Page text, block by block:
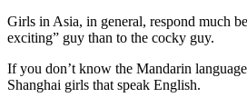
Girls in Asia, in general, respond much
exciting” guy than to the cocky guy.
If you don’t know the Mandarin
Shanghai girls that speak English.